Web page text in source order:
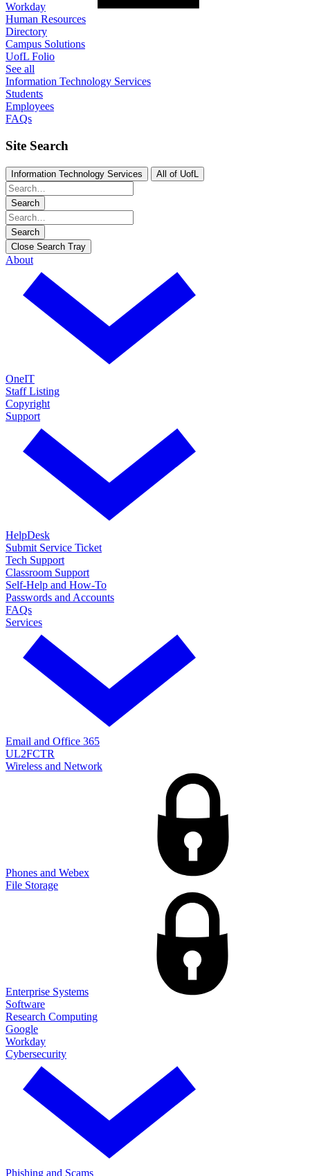
Workday
Human Resources
Directory
Campus Solutions
UofL Folio
See all
Information Technology Services
Students
Employees
FAQs
Site Search
Information Technology Services All of UofL
Search
Search
Close Search Tray
About
OneIT
Staff Listing
Copyright
Support
HelpDesk
Submit Service Ticket
Tech Support
Classroom Support
Self-Help and How-To
Passwords and Accounts
FAQs
Services
Email and Office 365
UL2FCTR
Wireless and Network
Phones and Webex
File Storage
Enterprise Systems
Software
Research Computing
Google
Workday
Cybersecurity
Phishing and Scams